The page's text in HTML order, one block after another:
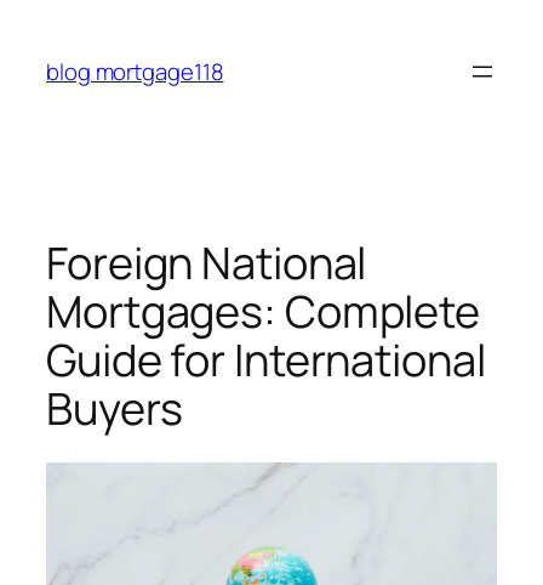
content
blog mortgage118
Foreign National
Mortgages: Complete
Guide for International
Buyers